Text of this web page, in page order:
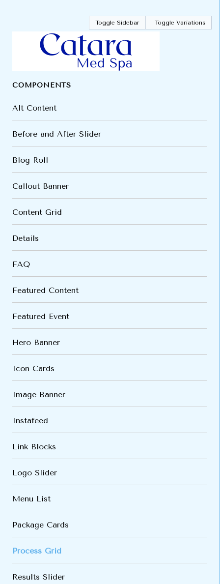
COMPONENTS
Alt Content
Before and After Slider
Blog Roll
Callout Banner
Content Grid
Details
FAQ
Featured Content
Featured Event
Hero Banner
Icon Cards
Image Banner
Instafeed
Link Blocks
Logo Slider
Menu List
Package Cards
Process Grid
Results Slider
Toggle Sidebar Toggle Variations